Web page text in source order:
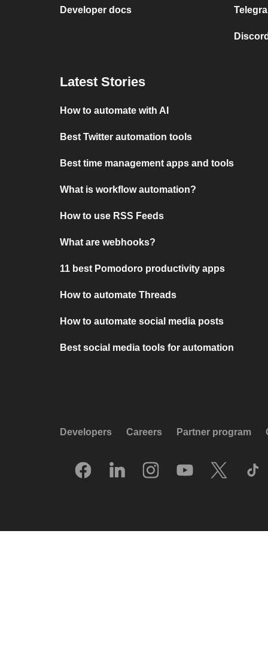
Developer docs
Latest Stories
How to automate with AI
Best Twitter automation tools
Best time management apps and tools
What is workflow automation?
How to use RSS Feeds
What are webhooks?
11 best Pomodoro productivity apps
How to automate Threads
How to automate social media posts
Best social media tools for automation
Developers Careers Partner program